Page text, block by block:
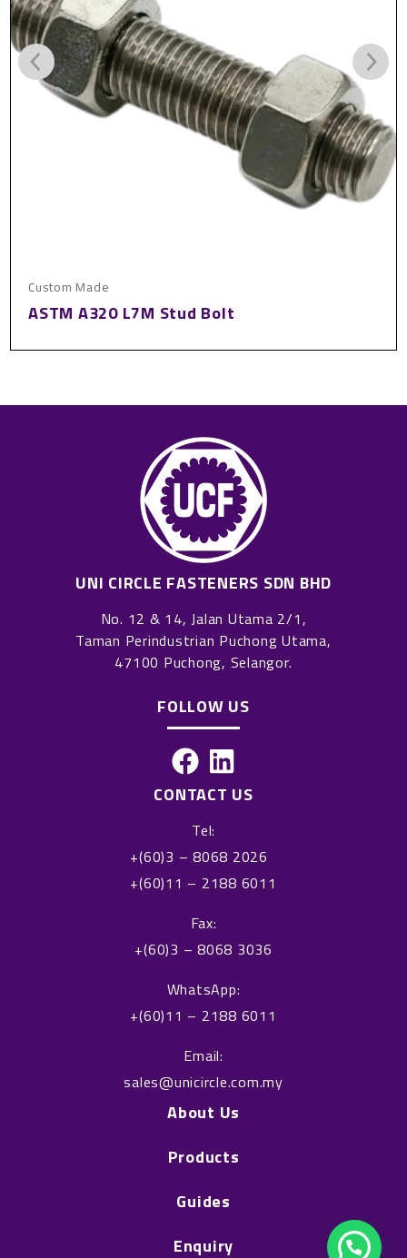
Made
A320 L7M Stud Bolt
UNI CIRCLE FASTENERS SDN BHD
No. 12 & 14, Jalan Utama 2/1,
Taman Perindustrian Puchong Utama,
47100 Puchong, Selangor.
FOLLOW US
F
a
c
e
b
o
o
k
L
i
n
k
e
d
n
CONTACT US
Tel:
+(60)3 – 8068 2026
+(60)11 – 2188 6011
Fax:
+(60)3 – 8068 3036
WhatsApp:
+(60)11 – 2188 6011
Email:
sales@unicircle.com.my
About Us
Products
Guides
Enquiry